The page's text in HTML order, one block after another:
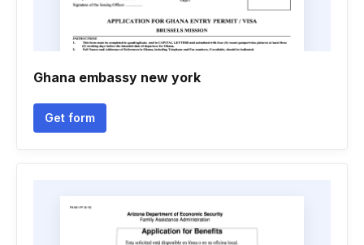
Ghana embassy new york
Get form